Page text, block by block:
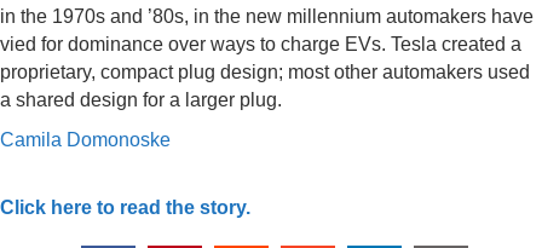
in the 1970s and ’80s, in the new millennium automakers have
vied for dominance over ways to charge EVs. Tesla created a
proprietary, compact plug design; most other automakers used
a shared design for a larger plug.
Camila Domonoske
Click here to read the story.